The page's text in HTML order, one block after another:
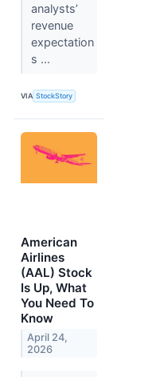
analysts’
revenue
expectation
s ...
VIA StockStory
American
Airlines
(AAL) Stock
Is Up, What
You Need To
Know
April 24,
2026